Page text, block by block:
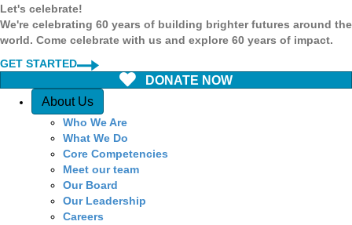
Let's celebrate!
We're celebrating 60 years of building brighter futures around the
world. Come celebrate with us and explore 60 years of impact.
GET STARTED
DONATE NOW
Quick Access
About Us
Who We Are
What We Do
Core Competencies
Meet our team
Our Board
Our Leadership
Careers